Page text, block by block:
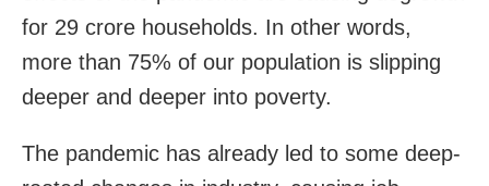
for 29 crore households. In other words,
more than 75% of our population is slipping
deeper and deeper into poverty.
The pandemic has already led to some deep-